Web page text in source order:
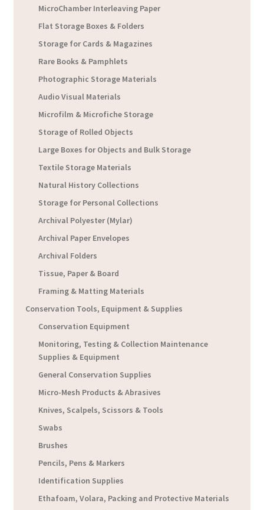
MicroChamber Interleaving Paper
Flat Storage Boxes & Folders
Storage for Cards & Magazines
Rare Books & Pamphlets
Photographic Storage Materials
Audio Visual Materials
Microfilm & Microfiche Storage
Storage of Rolled Objects
Large Boxes for Objects and Bulk Storage
Textile Storage Materials
Natural History Collections
Storage for Personal Collections
Archival Polyester (Mylar)
Archival Paper Envelopes
Archival Folders
Tissue, Paper & Board
Framing & Matting Materials
Conservation Tools, Equipment & Supplies
Conservation Equipment
Monitoring, Testing & Collection Maintenance
Supplies & Equipment
General Conservation Supplies
Micro-Mesh Products & Abrasives
Knives, Scalpels, Scissors & Tools
Swabs
Brushes
Pencils, Pens & Markers
Identification Supplies
Ethafoam, Volara, Packing and Protective Materials